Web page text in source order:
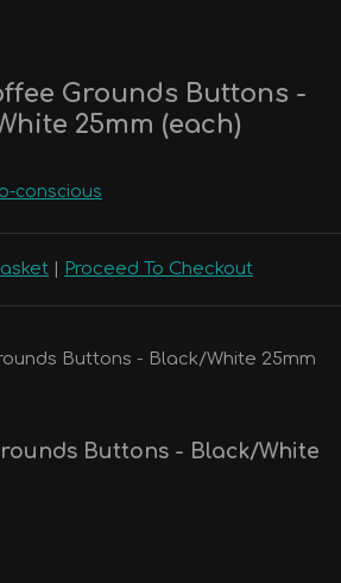
Grounds Buttons -
25mm (each)
conscious
Proceed To Checkout
Buttons - Black/White